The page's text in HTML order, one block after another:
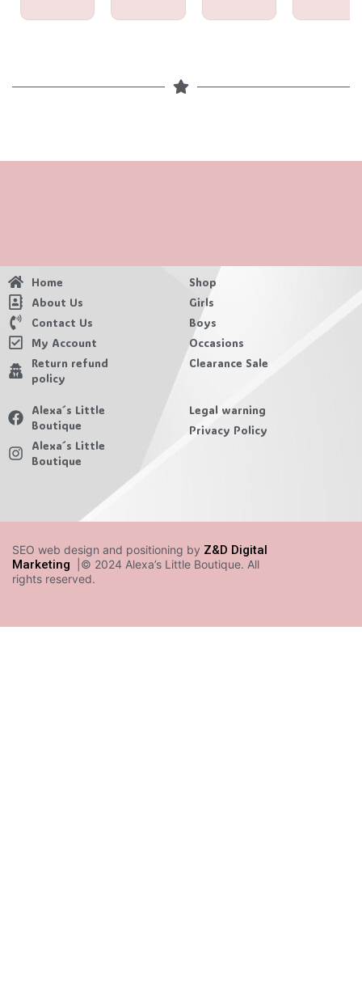
Home
About Us
Contact Us
My Account
Return refund
policy
Shop
Girls
Boys
Occasions
Clearance Sale
Alexa´s Little
Boutique
Alexa´s Little
Boutique
Legal warning
Privacy Policy
SEO web design and positioning by Z&D Digital
Marketing
|© 2024 Alexa’s Little Boutique. All
rights reserved.